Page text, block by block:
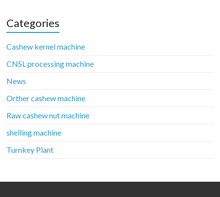
Categories
Cashew kernel machine
CNSL processing machine
News
Orther cashew machine
Raw cashew nut machine
shelling machine
Turnkey Plant